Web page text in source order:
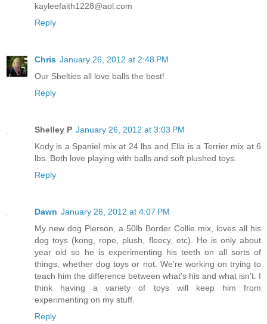
kayleefaith1228@aol.com
Reply
Chris January 26, 2012 at 2:48 PM
Our Shelties all love balls the best!
Reply
Shelley P January 26, 2012 at 3:03 PM
Kody is a Spaniel mix at 24 lbs and Ella is a Terrier mix at 6
lbs. Both love playing with balls and soft plushed toys.
Reply
Dawn January 26, 2012 at 4:07 PM
My new dog Pierson, a 50lb Border Collie mix, loves all his
dog toys (kong, rope, plush, fleecy, etc). He is only about
year old so he is experimenting his teeth on all sorts of
things, whether dog toys or not. We're working on trying to
teach him the difference between what's his and what isn't. I
think having a variety of toys will keep him from
experimenting on my stuff.
Reply